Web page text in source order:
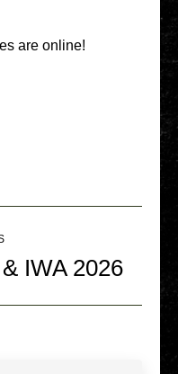
are online!
IWA 2026